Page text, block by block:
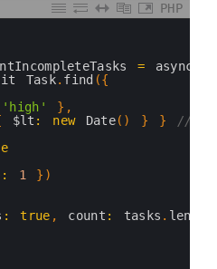
PHP
= async
Task. find ({
'high' } ,
$lt : new Date( ) } }
//
: 1 } )
: true , count : tasks . length